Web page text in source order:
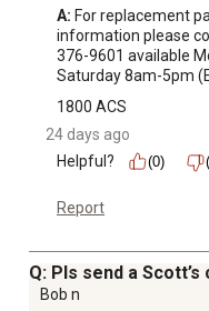
A: For replacement
information please
376-9601 available
Saturday 8am-5pm
1800 ACS
24 days ago
Helpful?
(0)
Report
Q: Pls send a
Bob n